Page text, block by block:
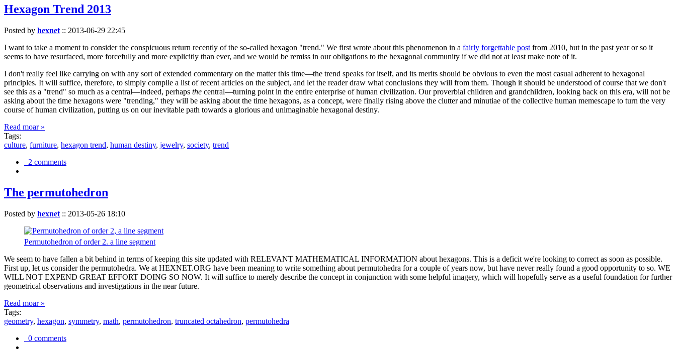
Hexagon Trend 2013
Posted by hexnet :: 2013-06-29 22:45
I want to take a moment to consider the conspicuous return recently of the so-called hexagon "trend." We first wrote about this phenomenon in a fairly forgettable post from 2010, but in the past year or so it
seems to have resurfaced, more forcefully and more explicitly than ever, and we would be remiss in our obligations to the hexagonal community if we did not at least make note of it.
I don't really feel like carrying on with any sort of extended commentary on the matter this time—the trend speaks for itself, and its merits should be obvious to even the most casual adherent to hexagonal
principles. It will suffice, therefore, to simply compile a list of recent articles on the subject, and let the reader draw what conclusions they will from them. Though it should be understood of course that we don't
see this as a "trend" so much as a central—indeed, perhaps the central—turning point in the entire enterprise of human civilization. Our proverbial children and grandchildren, looking back on this era, will not be
asking about the time hexagons were "trending," they will be asking about the time hexagons, as a concept, were finally rising above the clutter and minutiae of the collective human memescape to turn the very
course of human civilization, putting us on our inevitable path towards a glorious and unimaginable hexagonal destiny.
Read moar »
Tags:
culture, furniture, hexagon trend, human destiny, jewelry, society, trend
2 comments
The permutohedron
Posted by hexnet :: 2013-05-26 18:10
Permutohedron of order 2. a line segment
We seem to have fallen a bit behind in terms of keeping this site updated with RELEVANT MATHEMATICAL INFORMATION about hexagons. This is a deficit we're looking to correct as soon as possible.
First up, let us consider the permutohedra. We at HEXNET.ORG have been meaning to write something about permutohedra for a couple of years now, but have never really found a good opportunity to so. WE
WILL NOT EXPEND GREAT EFFORT DOING SO NOW. It will suffice to merely describe the concept in conjunction with some helpful imagery, which will hopefully serve as a useful foundation for further
geometrical observations and investigations in the near future.
Read moar »
Tags:
geometry, hexagon, symmetry, math, permutohedron, truncated octahedron, permutohedra
0 comments